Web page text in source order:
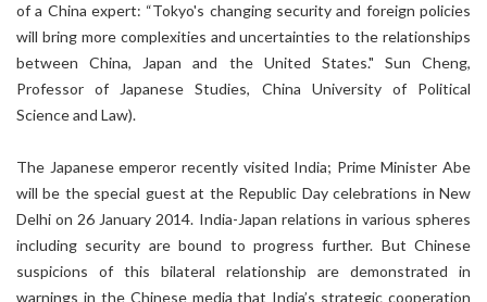
of a China expert: “Tokyo's changing security and foreign policies
will bring more complexities and uncertainties to the relationships
between China, Japan and the United States." Sun Cheng,
Professor of Japanese Studies, China University of Political
Science and Law).
The Japanese emperor recently visited India; Prime Minister Abe
will be the special guest at the Republic Day celebrations in New
Delhi on 26 January 2014. India-Japan relations in various spheres
including security are bound to progress further. But Chinese
suspicions of this bilateral relationship are demonstrated in
warnings in the Chinese media that India’s strategic cooperation